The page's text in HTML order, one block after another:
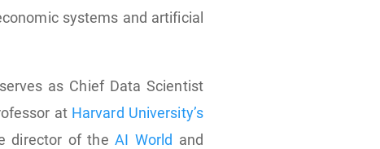
systems and artificial
as Chief Data Scientist
at Harvard University’s
director of theAI World and